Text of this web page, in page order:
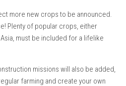
more new crops to be announced.
Plenty of popular crops, either
must be included for a lifelike
missions will also be added,
farming and create your own